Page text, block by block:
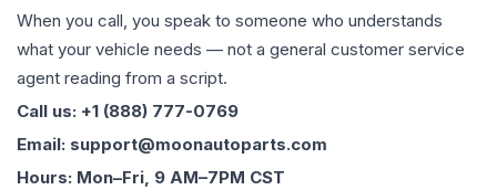
When you call, you speak to someone who understands
what your vehicle needs — not a general customer service
agent reading from a script.
Call us: +1 (888) 777-0769
Email: support@moonautoparts.com
Hours: Mon–Fri, 9 AM–7PM CST